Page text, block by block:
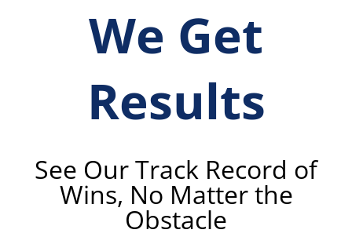
We Get
Results
See Our Track Record of
Wins, No Matter the
Obstacle